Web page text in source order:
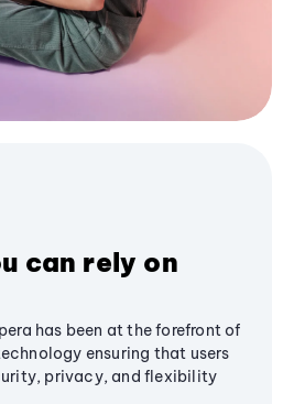
can rely on
has been at the forefront of
ensuring that users
privacy, and flexibility